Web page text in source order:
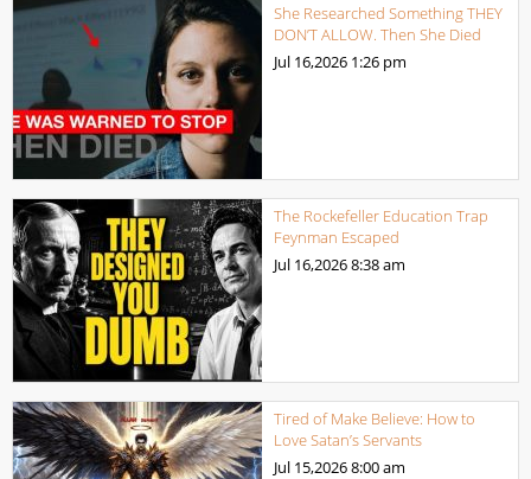
She Researched Something THEY
DON’T ALLOW. Then She Died
Jul 16,2026 1:26 pm
The Rockefeller Education Trap
Feynman Escaped
Jul 16,20268:38 am
Tired of Make Believe: How to
Love Satan’s Servants
Jul 15,20268:00 am